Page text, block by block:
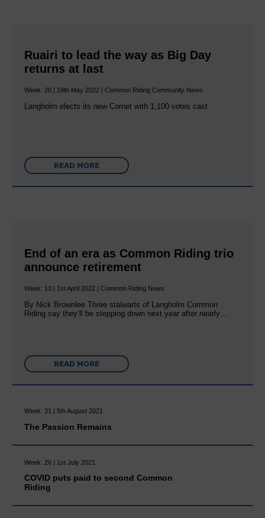
Ruairi to lead the way as Big Day
returns at last
Week: 20 | 19th May 2022 | Common Riding Community News
Langholm elects its new Cornet with 1,100 votes cast
READ MORE
End of an era as Common Riding trio
announce retirement
Week: 13 | 1st April 2022 | Common Riding News
By Nick Brownlee Three stalwarts of Langholm Common
Riding say they’ll be stepping down next year after nearly…
READ MORE
Week: 31 | 5th August 2021
The Passion Remains
Week: 26 | 1st July 2021
COVID puts paid to second Common
Riding